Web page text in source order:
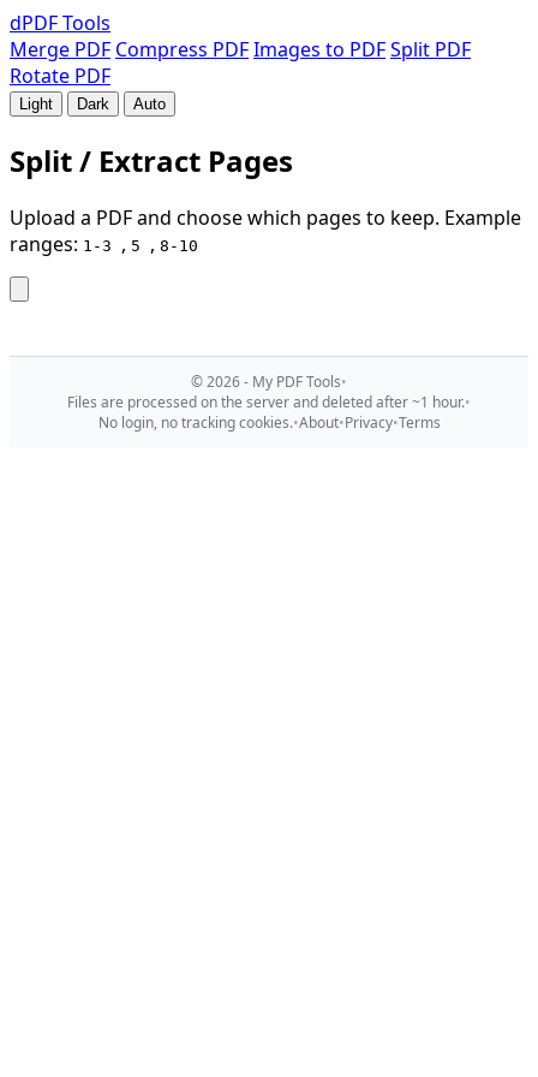
dPDFTools
Merge PDF Compress PDFImages to PDFSplit PDF
Rotate PDF
Light Dark Auto
Split / Extract Pages
Upload a PDF and choose which pages to keep. Example
ranges: 1-3 , 5 , 8-10
© 2026 - My PDF Tools•
Files are processed on the server and deleted after ~1 hour.•
No login, no tracking cookies.•About•Privacy•Terms